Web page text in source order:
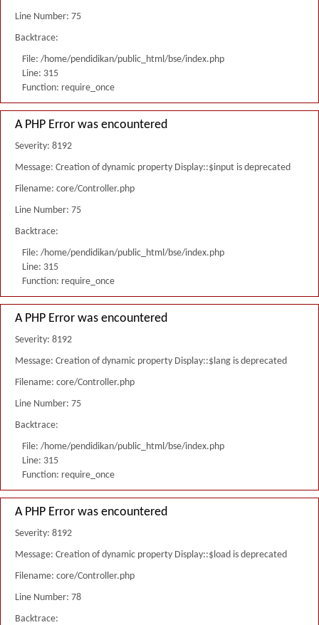
Line Number: 75
Backtrace:
File: /home/pendidikan/public_html/bse/index.php
Line: 315
Function: require_once
A PHP Error was encountered
Severity: 8192
Message: Creation of dynamic property Display::$input is deprecated
Filename: core/Controller.php
Line Number: 75
Backtrace:
File: /home/pendidikan/public_html/bse/index.php
Line: 315
Function: require_once
A PHP Error was encountered
Severity: 8192
Message: Creation of dynamic property Display::$lang is deprecated
Filename: core/Controller.php
Line Number: 75
Backtrace:
File: /home/pendidikan/public_html/bse/index.php
Line: 315
Function: require_once
A PHP Error was encountered
Severity: 8192
Message: Creation of dynamic property Display::$load is deprecated
Filename: core/Controller.php
Line Number: 78
Backtrace: